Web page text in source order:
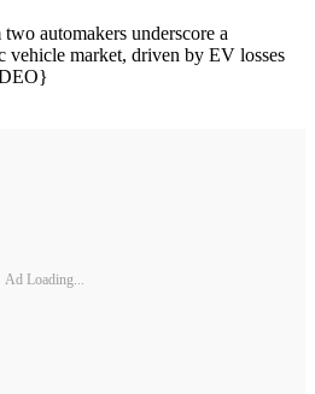
automakers underscore a
vehicle market, driven by EV losses
Ad Loading...